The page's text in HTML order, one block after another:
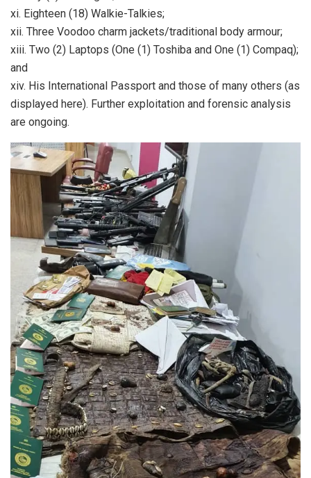
xi. Eighteen (18) Walkie-Talkies;
xii. Three Voodoo charm jackets/traditional body armour;
xiii. Two (2) Laptops (One (1) Toshiba and One (1) Compaq);
and
xiv. His International Passport and those of many others (as
displayed here). Further exploitation and forensic analysis
are ongoing.